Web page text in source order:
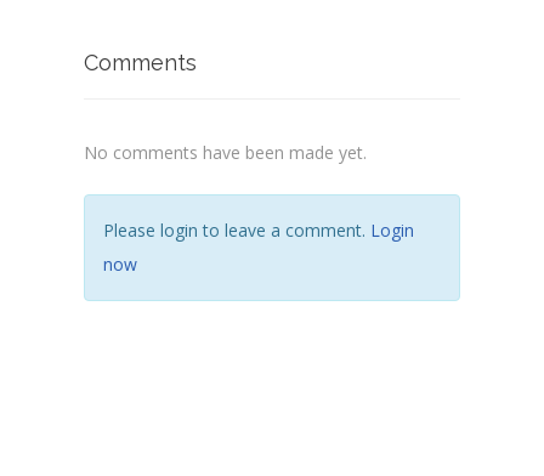
Comments
No comments have been made yet.
Please login to leave a comment. Login
now